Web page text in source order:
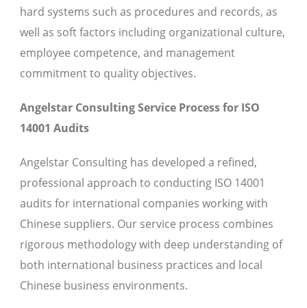
hard systems such as procedures and records, as
well as soft factors including organizational culture,
employee competence, and management
commitment to quality objectives.
Angelstar Consulting Service Process for ISO
14001 Audits
Angelstar Consulting has developed a refined,
professional approach to conducting ISO 14001
audits for international companies working with
Chinese suppliers. Our service process combines
rigorous methodology with deep understanding of
both international business practices and local
Chinese business environments.